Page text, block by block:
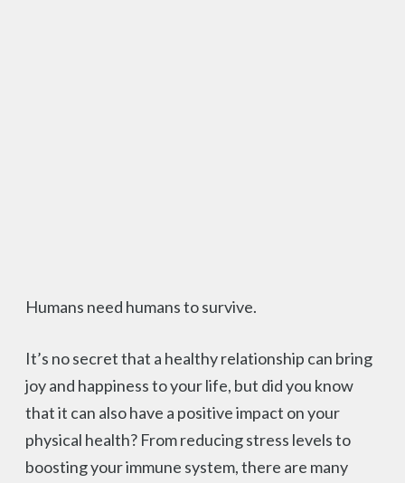
Humans need humans to survive.
It’s no secret that a healthy relationship can bring
joy and happiness to your life, but did you know
that it can also have a positive impact on your
physical health? From reducing stress levels to
boosting your immune system, there are many